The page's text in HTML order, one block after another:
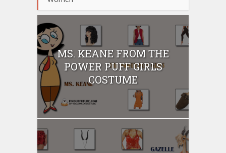
MS. KEANE FROM THE
POWER PUFF GIRLS
COSTUME